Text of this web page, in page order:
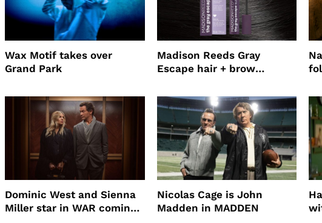
Wax Motif takes over
Grand Park
Madison Reeds Gray
Escape hair + brow
root coverage
Dominic West and Sienna
Miller star in WAR coming
Nicolas Cage is John
Madden in MADDEN